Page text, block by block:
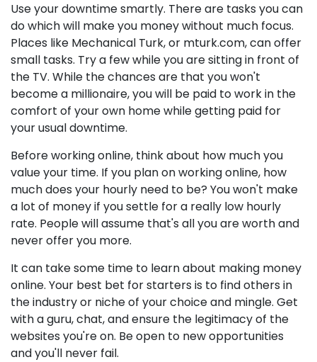
Use your downtime smartly. There are tasks you can
do which will make you money without much focus.
Places like Mechanical Turk, or mturk.com, can offer
small tasks. Try a few while you are sitting in front of
the TV. While the chances are that you won't
become a millionaire, you will be paid to work in the
comfort of your own home while getting paid for
your usual downtime.
Before working online, think about how much you
value your time. If you plan on working online, how
much does your hourly need to be? You won't make
a lot of money if you settle for a really low hourly
rate. People will assume that's all you are worth and
never offer you more.
It can take some time to learn about making money
online. Your best bet for starters is to find others in
the industry or niche of your choice and mingle. Get
with a guru, chat, and ensure the legitimacy of the
websites you're on. Be open to new opportunities
and you'll never fail.